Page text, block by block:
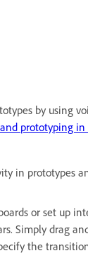
by using
prototyping in
in prototypes
or set up
Simply drag
the